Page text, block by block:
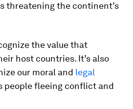
threatening the continent’s
the value that
host countries. It’s also
our moral and legal
people fleeing conflict and